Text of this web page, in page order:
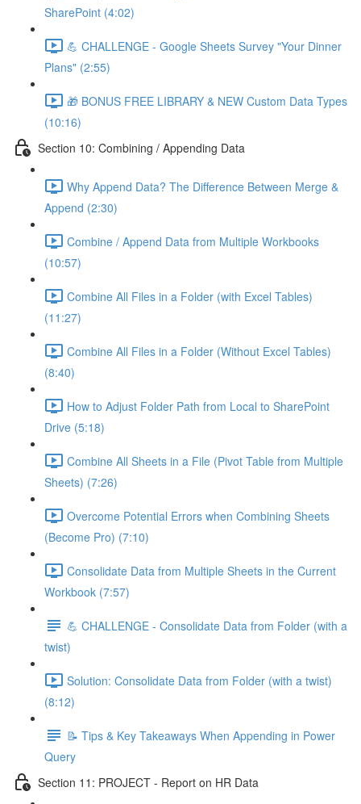
SharePoint (4:02)
💪 CHALLENGE - Google Sheets Survey "Your Dinner
Plans" (2:55)
🎁 BONUS FREE LIBRARY & NEW Custom Data Types
(10:16)
Section 10: Combining / Appending Data
Why Append Data? The Difference Between Merge &
Append (2:30)
Combine / Append Data from Multiple Workbooks
(10:57)
Combine All Files in a Folder (with Excel Tables)
(11:27)
Combine All Files in a Folder (Without Excel Tables)
(8:40)
How to Adjust Folder Path from Local to SharePoint
Drive (5:18)
Combine All Sheets in a File (Pivot Table from Multiple
Sheets) (7:26)
Overcome Potential Errors when Combining Sheets
(Become Pro) (7:10)
Consolidate Data from Multiple Sheets in the Current
Workbook (7:57)
💪 CHALLENGE - Consolidate Data from Folder (with a
twist)
Solution: Consolidate Data from Folder (with a twist)
(8:12)
📝 Tips & Key Takeaways When Appending in Power
Query
Section 11: PROJECT - Report on HR Data